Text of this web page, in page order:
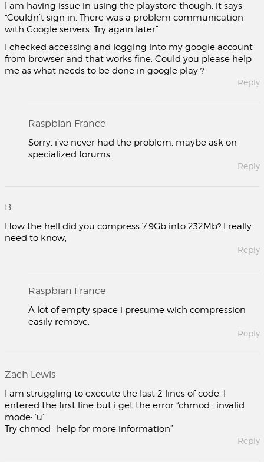
I am having issue in using the playstore though, it says
“Couldn’t sign in. There was a problem communication
with Google servers. Try again later”
I checked accessing and logging into my google account
from browser and that works fine. Could you please help
me as what needs to be done in google play ?
Reply
Raspbian France
Sorry, i’ve never had the problem, maybe ask on
specialized forums.
Reply
B
How the hell did you compress 7.9Gb into 232Mb? I really
need to know,
Reply
Raspbian France
A lot of empty space i presume wich compression
easily remove.
Reply
Zach Lewis
I am struggling to execute the last 2 lines of code. I
entered the first line but i get the error “chmod : invalid
mode: ‘u’
Try chmod –help for more information”
Reply